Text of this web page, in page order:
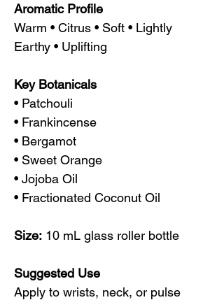
Aromatic Profile
Warm • Citrus • Soft • Lightly
Earthy • Uplifting
Key Botanicals
• Patchouli
• Frankincense
• Bergamot
• Sweet Orange
• Jojoba Oil
• Fractionated Coconut Oil
Size: 10 mL glass roller bottle
Suggested Use
Apply to wrists, neck, or pulse